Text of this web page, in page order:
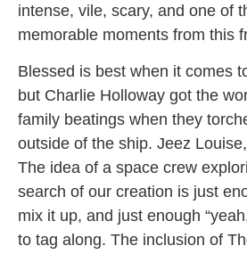
intense, vile, scary, and one of
memorable moments from this
Blessed is best when it comes
but Charlie Holloway got the
family beatings when they
outside of the ship. Jeez
The idea of a space crew
search of our creation is just
mix it up, and just enough
to tag along. The inclusion of